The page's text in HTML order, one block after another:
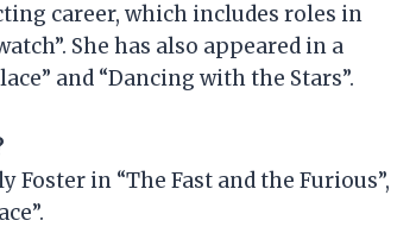
career, which includes roles in
She has also appeared in a
and “Dancing with the Stars”.
in “The Fast and the Furious”,